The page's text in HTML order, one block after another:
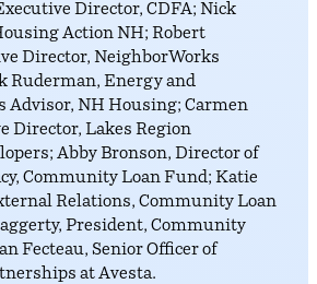
Director, CDFA; Nick
Action NH; Robert
Director, NeighborWorks
Ruderman, Energy and
Advisor, NH Housing; Carmen
Director, Lakes Region
Abby Bronson, Director of
Community Loan Fund; Katie
Relations, Community Loan
President, Community
Fecteau, Senior Officer of
at Avesta.